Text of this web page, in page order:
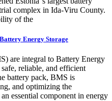
complex in Ida-Viru County.
of the
Energy Storage
are integral to Battery Energy
reliable, and efficient
battery pack, BMS is
and optimizing the
essential component in energy